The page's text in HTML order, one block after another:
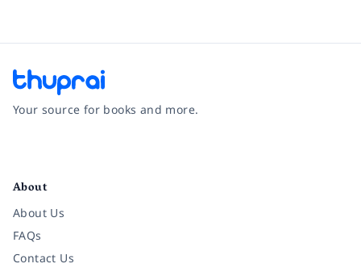
Your source for books and more.
About
About Us
FAQs
Contact Us